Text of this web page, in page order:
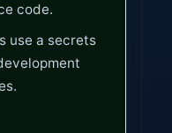
code.
use a secrets